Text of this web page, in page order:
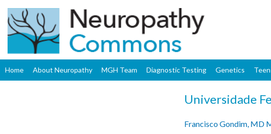
Home About Neuropathy MGH Team Diagnostic Testing Genetics
Universidade
Francisco Gondim, MD